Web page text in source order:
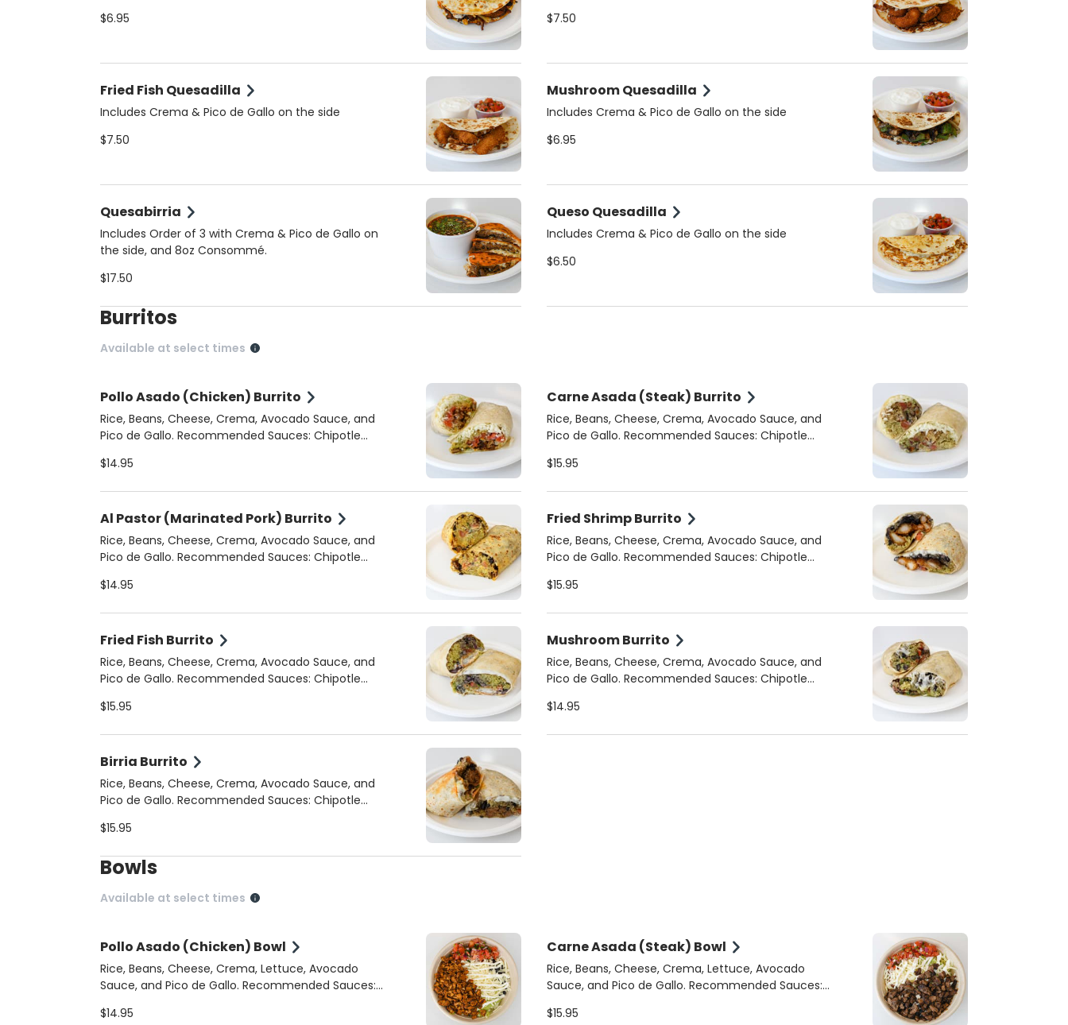
$6.95
$7.50
Fried Fish Quesadilla
Includes Crema & Pico de Gallo on the side
$7.50
Mushroom Quesadilla
Includes Crema & Pico de Gallo on the side
$6.95
Quesabirria
Includes Order of 3 with Crema & Pico de Gallo on
the side, and 8oz Consommé.
$17.50
Queso Quesadilla
Includes Crema & Pico de Gallo on the side
$6.50
Burritos
Available at select times
Pollo Asado (Chicken) Burrito
Rice, Beans, Cheese, Crema, Avocado Sauce, and
Pico de Gallo. Recommended Sauces: Chipotle
$14.95
Carne Asada (Steak) Burrito
Rice, Beans, Cheese, Crema, Avocado Sauce, and
Pico de Gallo. Recommended Sauces: Chipotle
$15.95
Al Pastor (Marinated Pork) Burrito
Rice, Beans, Cheese, Crema, Avocado Sauce, and
Pico de Gallo. Recommended Sauces: Chipotle
$14.95
Fried Shrimp Burrito
Rice, Beans, Cheese, Crema, Avocado Sauce, and
Pico de Gallo. Recommended Sauces: Chipotle
$15.95
Fried Fish Burrito
Rice, Beans, Cheese, Crema, Avocado Sauce, and
Pico de Gallo. Recommended Sauces: Chipotle
$15.95
Mushroom Burrito
Rice, Beans, Cheese, Crema, Avocado Sauce, and
Pico de Gallo. Recommended Sauces: Chipotle
$14.95
Birria Burrito
Rice, Beans, Cheese, Crema, Avocado Sauce, and
Pico de Gallo. Recommended Sauces: Chipotle
$15.95
Bowls
Available at select times
Pollo Asado (Chicken) Bowl
Rice, Beans, Cheese, Crema, Lettuce, Avocado
Sauce, and Pico de Gallo. Recommended Sauces:
$14.95
Carne Asada (Steak) Bowl
Rice, Beans, Cheese, Crema, Lettuce, Avocado
Sauce, and Pico de Gallo. Recommended Sauces:
$15.95